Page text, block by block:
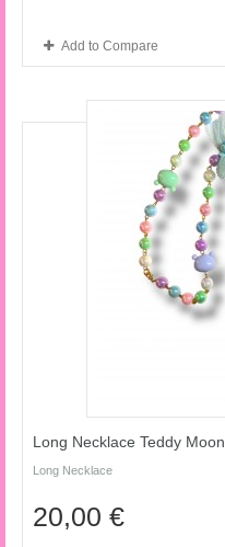
Add to Compare
Long Necklace Teddy Moon
Long Necklace
20,00 €